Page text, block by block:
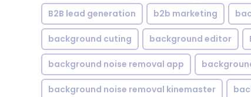
B2B lead generation b2b marketing
background cuting background editor
background noise removal app
background noise removal kinemaster